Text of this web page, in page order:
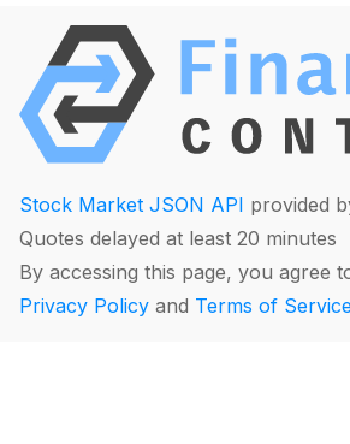
Stock Market JSON API provided
Quotes delayed at least 20 minutes
By accessing this page, you agree
Privacy Policy and Terms of